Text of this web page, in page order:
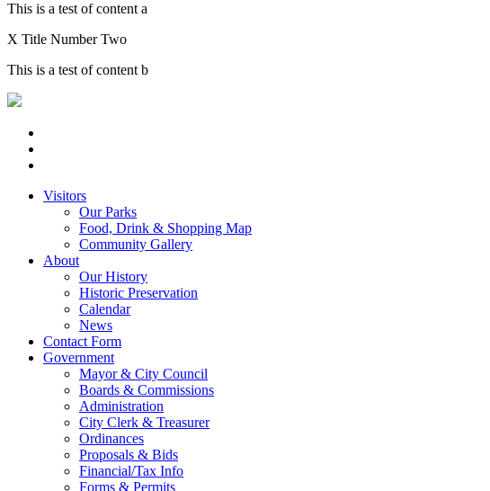
This is a test of content a
X Title Number Two
This is a test of content b
Visitors
Our Parks
Food, Drink & Shopping Map
Community Gallery
About
Our History
Historic Preservation
Calendar
News
Contact Form
Government
Mayor & City Council
Boards & Commissions
Administration
City Clerk & Treasurer
Ordinances
Proposals & Bids
Financial/Tax Info
Forms & Permits